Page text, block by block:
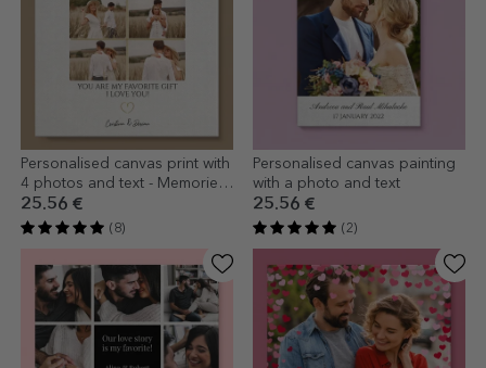
Personalised canvas print with
4 photos and text - Memories
as a gift
25.56 €
(8)
Personalised canvas painting
with a photo and text
25.56 €
(2)